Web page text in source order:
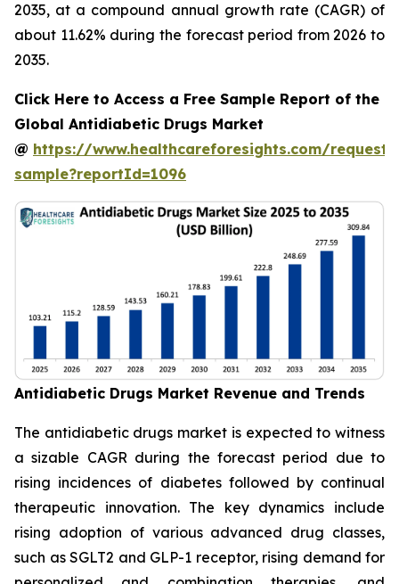
2035, at a compound annual growth rate (CAGR) of
about 11.62% during the forecast period from 2026 to
2035.
Click Here to Access a Free Sample Report of the
Global Antidiabetic Drugs Market
@ https://www.healthcareforesights.com/request-
sample?reportId=1096
Antidiabetic Drugs Market Revenue and Trends
The antidiabetic drugs market is expected to witness
a sizable CAGR during the forecast period due to
rising incidences of diabetes followed by continual
therapeutic innovation. The key dynamics include
rising adoption of various advanced drug classes,
such as SGLT2 and GLP-1 receptor, rising demand for